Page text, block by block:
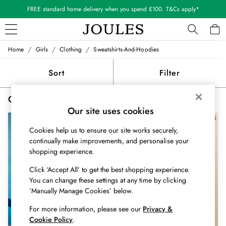
FREE standard home delivery when you spend £100. T&Cs apply*
WOMEN
All Women
Coats & Jackets
Fleeces
Gilets
Jumpers & Knitwear
Knitted Vests
Nightwear
Raincoats
Rugby Shirts
Shirts & Blouses
Home / Girls / Clothing / Sweatshirts-And-Hoodies
Sort Filter
Girls' Sweatshirts and Hoodies
Our site uses cookies
Cookies help us to ensure our site works securely,
continually make improvements, and personalise your
shopping experience.
Click ‘Accept All’ to get the best shopping experience.
You can change these settings at any time by clicking
‘Manually Manage Cookies’ below.
For more information, please see our Privacy &
Cookie Policy.